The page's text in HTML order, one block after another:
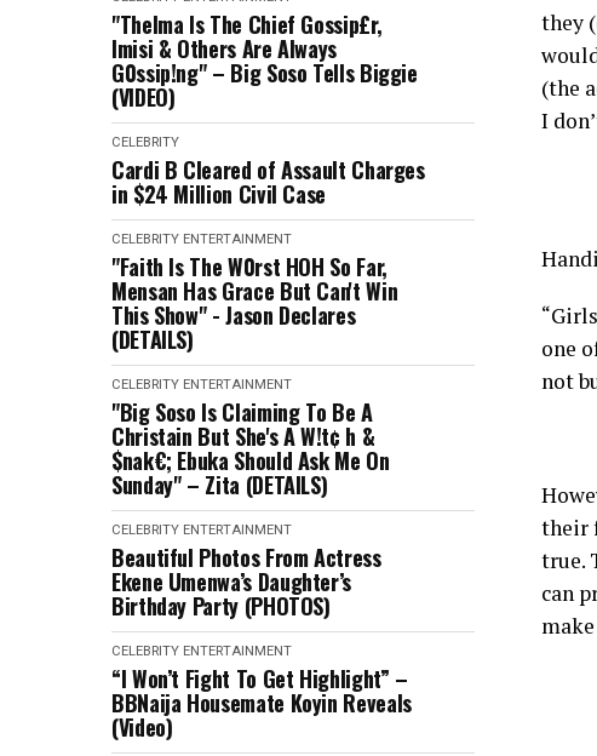
"Thelma Is The Chief Gossip£r,
Imisi & Others Are Always
G0ssip!ng" – Big Soso Tells Biggie
(VIDEO)
CELEBRITY
Cardi B Cleared of Assault Charges
in $24 Million Civil Case
CELEBRITY ENTERTAINMENT
"Faith Is The W0rst HOH So Far,
Mensan Has Grace But Can't Win
This Show" - Jason Declares
(DETAILS)
CELEBRITY ENTERTAINMENT
"Big Soso Is Claiming To Be A
Christain But She's A W!t¢ h &
$nak€; Ebuka Should Ask Me On
Sunday" – Zita (DETAILS)
CELEBRITY ENTERTAINMENT
Beautiful Photos From Actress
Ekene Umenwa’s Daughter’s
Birthday Party (PHOTOS)
CELEBRITY ENTERTAINMENT
“I Won’t Fight To Get Highlight” –
BBNaija Housemate Koyin Reveals
(Video)
they
(the
I
one
not
their
true.
can